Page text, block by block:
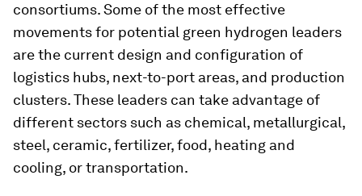
consortiums. Some of the most effective
movements for potential green hydrogen leaders
are the current design and configuration of
logistics hubs, next-to-port areas, and production
clusters. These leaders can take advantage of
different sectors such as chemical, metallurgical,
steel, ceramic, fertilizer, food, heating and
cooling, or transportation.